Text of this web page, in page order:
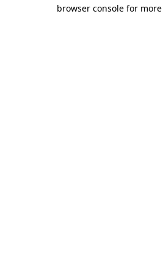
browser console for